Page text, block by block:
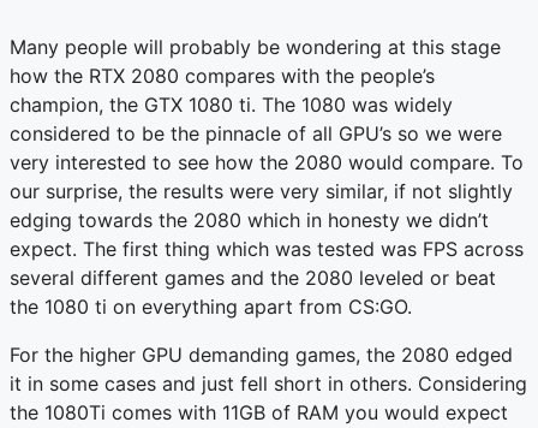
Many people will probably be wondering at this stage
how the RTX 2080 compares with the people’s
champion, the GTX 1080 ti. The 1080 was widely
considered to be the pinnacle of all GPU’s so we were
very interested to see how the 2080 would compare. To
our surprise, the results were very similar, if not slightly
edging towards the 2080 which in honesty we didn’t
expect. The first thing which was tested was FPS across
several different games and the 2080 leveled or beat
the 1080 ti on everything apart from CS:GO.
For the higher GPU demanding games, the 2080 edged
it in some cases and just fell short in others. Considering
the 1080Ti comes with 11GB of RAM you would expect